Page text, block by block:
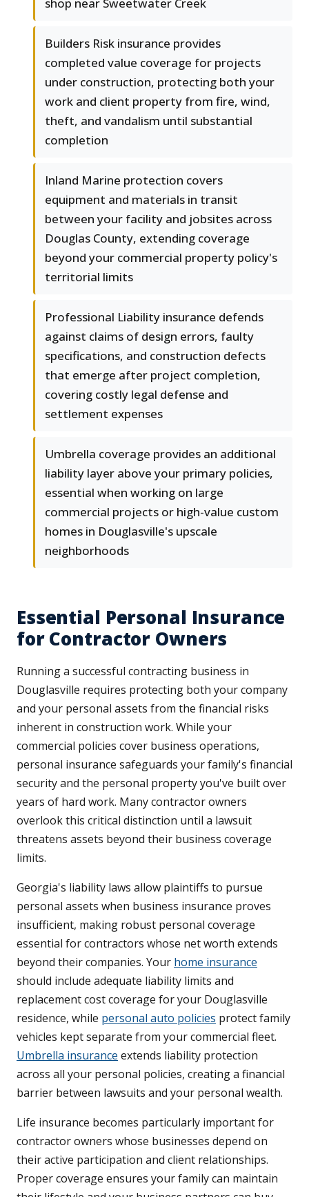
shop near Sweetwater Creek
Builders Risk insurance provides
completed value coverage for projects
under construction, protecting both your
work and client property from fire, wind,
theft, and vandalism until substantial
completion
Inland Marine protection covers
equipment and materials in transit
between your facility and jobsites across
Douglas County, extending coverage
beyond your commercial property policy's
territorial limits
Professional Liability insurance defends
against claims of design errors, faulty
specifications, and construction defects
that emerge after project completion,
covering costly legal defense and
settlement expenses
Umbrella coverage provides an additional
liability layer above your primary policies,
essential when working on large
commercial projects or high-value custom
homes in Douglasville's upscale
neighborhoods
Essential Personal Insurance
for Contractor Owners
Running a successful contracting business in
Douglasville requires protecting both your company
and your personal assets from the financial risks
inherent in construction work. While your
commercial policies cover business operations,
personal insurance safeguards your family's financial
security and the personal property you've built over
years of hard work. Many contractor owners
overlook this critical distinction until a lawsuit
threatens assets beyond their business coverage
limits.
Georgia's liability laws allow plaintiffs to pursue
personal assets when business insurance proves
insufficient, making robust personal coverage
essential for contractors whose net worth extends
beyond their companies. Your home insurance
should include adequate liability limits and
replacement cost coverage for your Douglasville
residence, while personal auto policies protect family
vehicles kept separate from your commercial fleet.
Umbrella insurance extends liability protection
across all your personal policies, creating a financial
barrier between lawsuits and your personal wealth.
Life insurance becomes particularly important for
contractor owners whose businesses depend on
their active participation and client relationships.
Proper coverage ensures your family can maintain